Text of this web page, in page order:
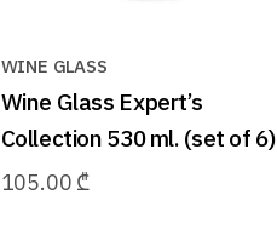
WINE GLASS
Wine Glass Expert’s
Collection 530 ml. (set of 6)
105.00 ₾